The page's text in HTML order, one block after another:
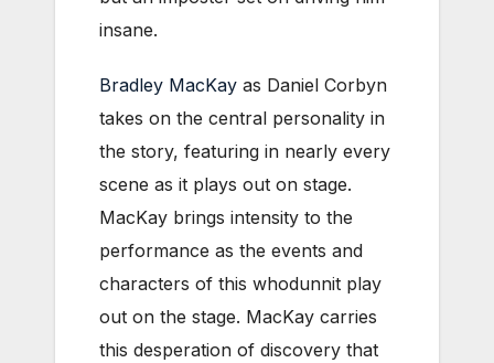
insane.
Bradley MacKay as Daniel Corbyn
takes on the central personality in
the story, featuring in nearly every
scene as it plays out on stage.
MacKay brings intensity to the
performance as the events and
characters of this whodunnit play
out on the stage. MacKay carries
this desperation of discovery that